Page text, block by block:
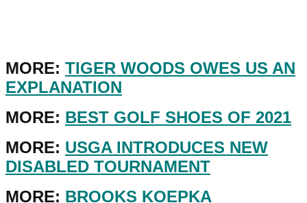
MORE: TIGER WOODS OWES US AN
EXPLANATION
MORE: BEST GOLF SHOES OF 2021
MORE: USGA INTRODUCES NEW
DISABLED TOURNAMENT
MORE: BROOKS KOEPKA